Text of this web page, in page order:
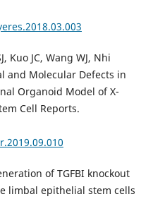
Kuo JC, Wang WJ, Nhi
and Molecular Defects in
Organoid Model of X-
Cell Reports.
of TGFBI knockout
limbal epithelial stem cells